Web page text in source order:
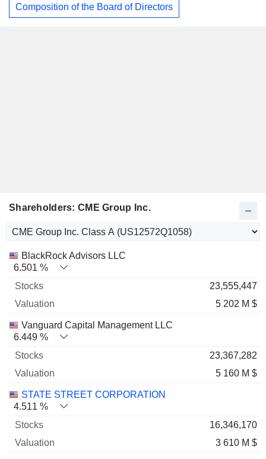
Composition of the Board of Directors
Shareholders: CME Group Inc.
Name Stocks % Valuation
BlackRock Advisors LLC
6.501 %
23,555,447
5 202 M $
Vanguard Capital Management LLC
6.449 %
23,367,282
5 160 M $
STATE STREET CORPORATION
4.511 %
16,346,170
3 610 M $